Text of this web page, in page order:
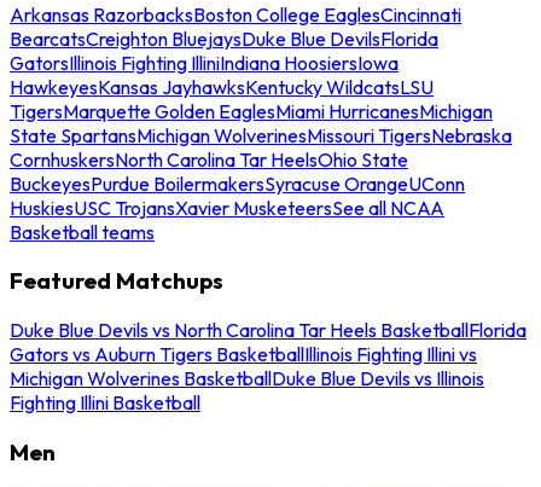
Arkansas RazorbacksBoston College EaglesCincinnati
BearcatsCreighton BluejaysDuke Blue DevilsFlorida
GatorsIllinois Fighting IlliniIndiana HoosiersIowa
HawkeyesKansas JayhawksKentucky WildcatsLSU
TigersMarquette Golden EaglesMiami HurricanesMichigan
State SpartansMichigan WolverinesMissouri TigersNebraska
CornhuskersNorth Carolina Tar HeelsOhio State
BuckeyesPurdue BoilermakersSyracuse OrangeUConn
HuskiesUSC TrojansXavier MusketeersSee all NCAA
Basketball teams
Featured Matchups
Duke Blue Devils vs North Carolina Tar Heels BasketballFlorida
Gators vs Auburn Tigers BasketballIllinois Fighting Illini vs
Michigan Wolverines BasketballDuke Blue Devils vs Illinois
Fighting Illini Basketball
Men